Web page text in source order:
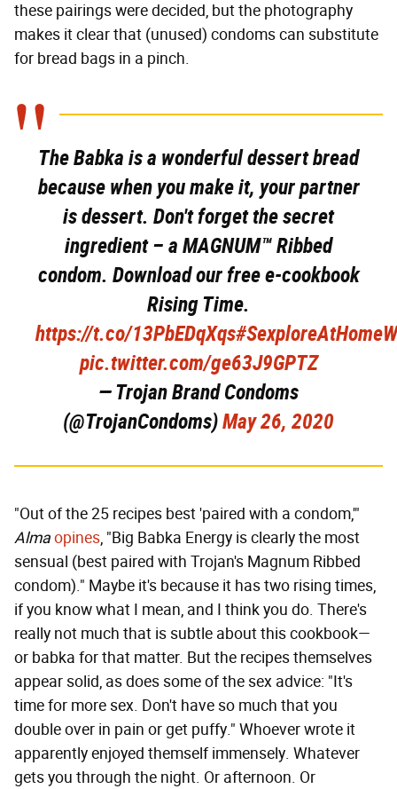
these pairings were decided, but the photography
makes it clear that (unused) condoms can substitute
for bread bags in a pinch.
The Babka is a wonderful dessert bread
because when you make it, your partner
is dessert. Don't forget the secret
ingredient – a MAGNUM™ Ribbed
condom. Download our free e-cookbook
Rising Time.
https://t.co/13PbEDqXqs
pic.twitter.com/ge63J9GPTZ
— Trojan Brand Condoms
(@TrojanCondoms)May 26, 2020
"Out of the 25 recipes best 'paired with a condom,'"
Almaopines, "Big Babka Energy is clearly the most
sensual (best paired with Trojan's Magnum Ribbed
condom)." Maybe it's because it has two rising times,
if you know what I mean, and I think you do. There's
really not much that is subtle about this cookbook—
or babka for that matter. But the recipes themselves
appear solid, as does some of the sex advice: "It's
time for more sex. Don't have so much that you
double over in pain or get puffy." Whoever wrote it
apparently enjoyed themself immensely. Whatever
gets you through the night. Or afternoon. Or